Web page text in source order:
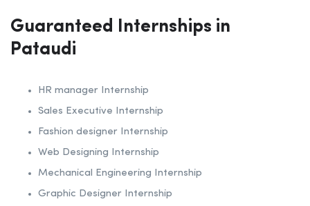
Guaranteed Internships in
Pataudi
HR manager Internship
Sales Executive Internship
Fashion designer Internship
Web Designing Internship
Mechanical Engineering Internship
Graphic Designer Internship